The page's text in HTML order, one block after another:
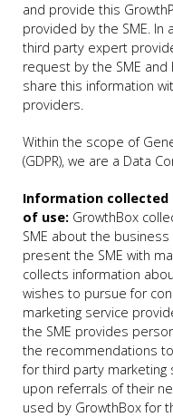
and provide this
provided by the SME. In
third party expert
request by the SME
share this information
providers.
Within the scope of
(GDPR), we are a Data
Information collected
of use: GrowthBox
SME about the
present the SME with
collects information
wishes to pursue for
marketing service
the SME provides
the recommendations
for third party
upon referrals of their
used by GrowthBox for